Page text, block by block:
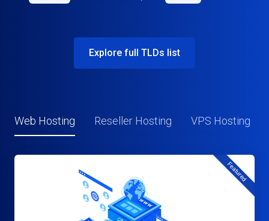
Explore full TLDs list
Web Hosting Reseller Hosting VPS Hosting
Featured